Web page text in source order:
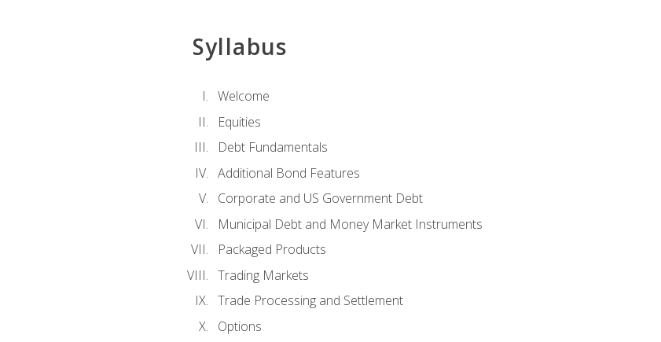
Syllabus
Welcome
Equities
Debt Fundamentals
Additional Bond Features
Corporate and US Government Debt
Municipal Debt and Money Market Instruments
Packaged Products
Trading Markets
Trade Processing and Settlement
Options